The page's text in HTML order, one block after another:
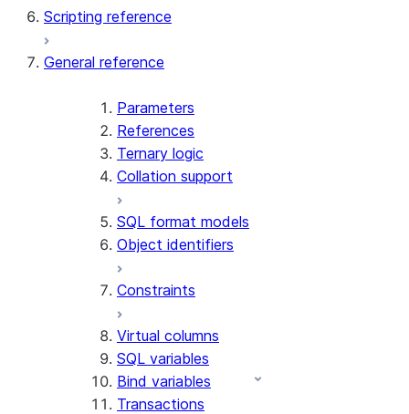
Scripting reference
General reference
Parameters
References
Ternary logic
Collation support
SQL format models
Object identifiers
Constraints
Virtual columns
SQL variables
Bind variables
Transactions